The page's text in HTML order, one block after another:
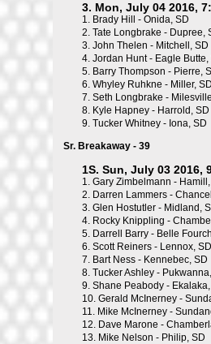
3. Mon, July 04 2016,
1. Brady Hill - Onida, SD
2. Tate Longbrake - Dupree,
3. John Thelen - Mitchell, SD
4. Jordan Hunt - Eagle Butte,
5. Barry Thompson - Pierre,
6. Whyley Ruhkne - Miller, SD
7. Seth Longbrake -
8. Kyle Hapney - Harrold, SD
9. Tucker Whitney - Iona, SD
Sr. Breakaway - 39
1S. Sun, July 03 2016,
1. Gary Zimbelmann -
2. Darren Lammers -
3. Glen Hostutler - Midland,
4. Rocky Knippling -
5. Darrell Barry - Belle
6. Scott Reiners - Lennox, SD
7. Bart Ness - Kennebec, SD
8. Tucker Ashley -
9. Shane Peabody -
10. Gerald McInerney -
11. Mike McInerney -
12. Dave Marone -
13. Mike Nelson - Philip, SD